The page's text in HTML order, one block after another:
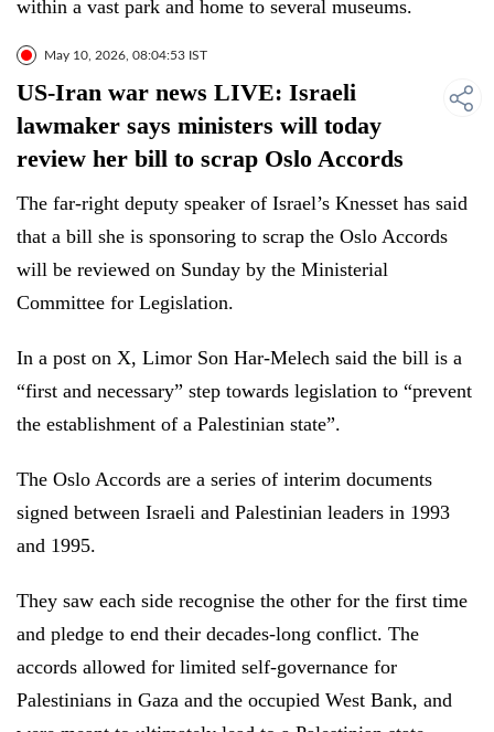
within a vast park and home to several museums.
May 10, 2026, 08:04:53 IST
US-Iran war news LIVE: Israeli
lawmaker says ministers will today
review her bill to scrap Oslo Accords
The far-right deputy speaker of Israel’s Knesset has said
that a bill she is sponsoring to scrap the Oslo Accords
will be reviewed on Sunday by the Ministerial
Committee for Legislation.
In a post on X, Limor Son Har-Melech said the bill is a
“first and necessary” step towards legislation to “prevent
the establishment of a Palestinian state”.
The Oslo Accords are a series of interim documents
signed between Israeli and Palestinian leaders in 1993
and 1995.
They saw each side recognise the other for the first time
and pledge to end their decades-long conflict. The
accords allowed for limited self-governance for
Palestinians in Gaza and the occupied West Bank, and